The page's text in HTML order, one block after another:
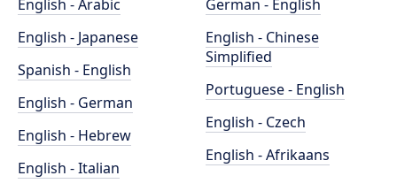
English - Arabic
English - Japanese
Spanish - English
English - German
English - Hebrew
English - Italian
German - English
English - Chinese
Simplified
Portuguese - English
English - Czech
English - Afrikaans